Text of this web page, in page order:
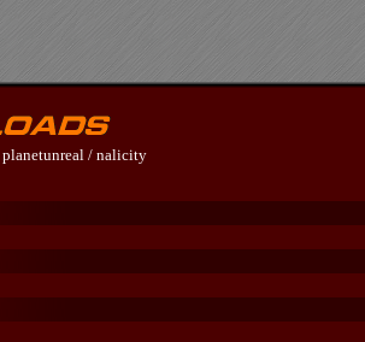
planetunreal / nalicity